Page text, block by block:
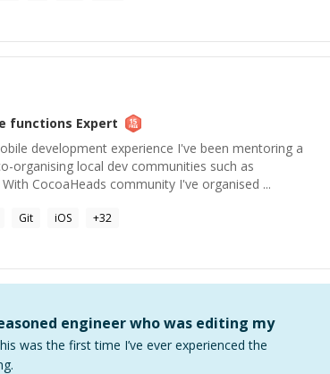
functions Expert
development experience I've been mentoring a
organising local dev communities such as
CocoaHeads community I've organised ...
Git iOS +32
engineer who was editing my
was the first time I’ve ever experienced the